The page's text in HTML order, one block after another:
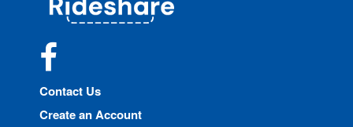
Contact Us
Create an Account